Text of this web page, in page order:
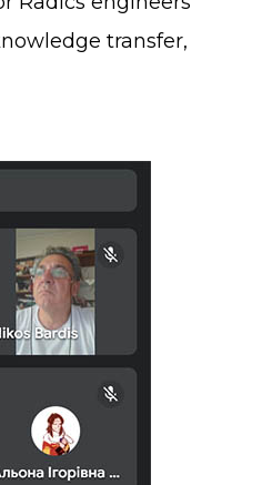
transfer,